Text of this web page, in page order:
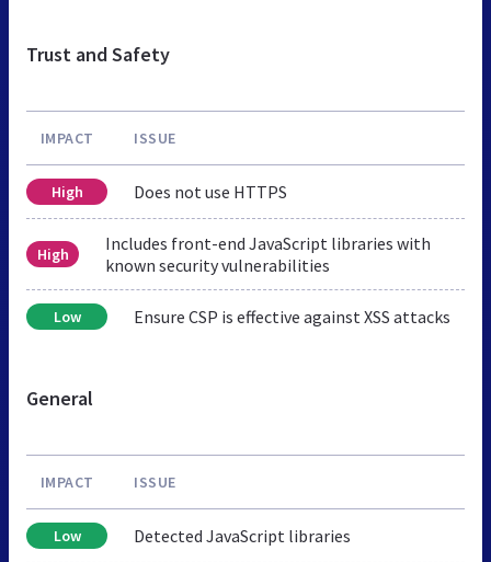
Trust and Safety
IMPACT ISSUE
High Does not use HTTPS
High
Includes front-end JavaScript libraries with
known security vulnerabilities
Low Ensure CSP is effective against XSS attacks
General
IMPACT ISSUE
Low Detected JavaScript libraries